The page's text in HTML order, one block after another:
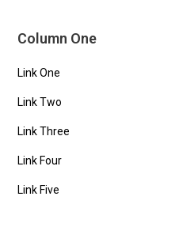
Column One
Link One
Link Two
Link Three
Link Four
Link Five